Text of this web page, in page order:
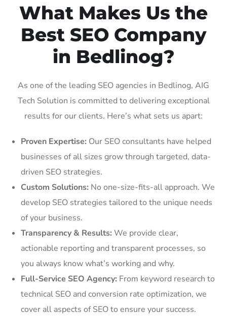
What Makes Us the
Best SEO Company
in Bedlinog?
As one of the leading SEO agencies in Bedlinog, AIG
Tech Solution is committed to delivering exceptional
results for our clients. Here’s what sets us apart:
Proven Expertise: Our SEO consultants have helped
businesses of all sizes grow through targeted, data-
driven SEO strategies.
Custom Solutions: No one-size-fits-all approach. We
develop SEO strategies tailored to the unique needs
of your business.
Transparency & Results: We provide clear,
actionable reporting and transparent processes, so
you always know what’s working and why.
Full-Service SEO Agency: From keyword research to
technical SEO and conversion rate optimization, we
cover all aspects of SEO to ensure your success.